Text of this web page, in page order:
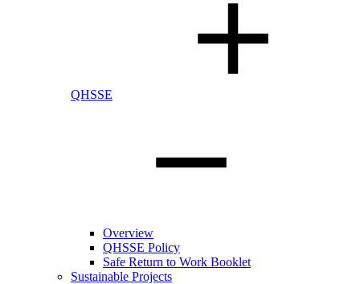
QHSSE
Overview
QHSSE Policy
Safe Return to Work Booklet
Sustainable Projects